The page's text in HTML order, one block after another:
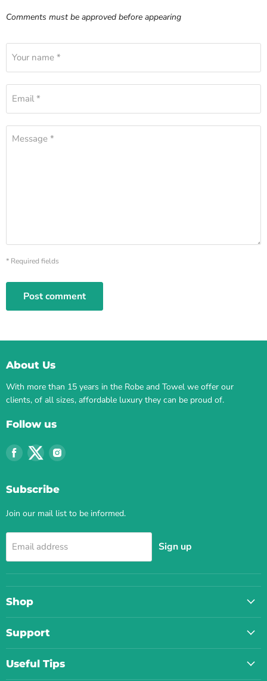
Comments must be approved before appearing
Your name *
Email *
Message *
* Required fields
Post comment
About Us
With more than 15 years in the Robe and Towel we offer our
clients, of all sizes, affordable luxury they can be proud of.
Follow us
Find
us
Facebook
Find
us
Twitter
Find
Subscribe
Join our mail list to be informed.
Email address Sign up
Shop
Support
Useful Tips